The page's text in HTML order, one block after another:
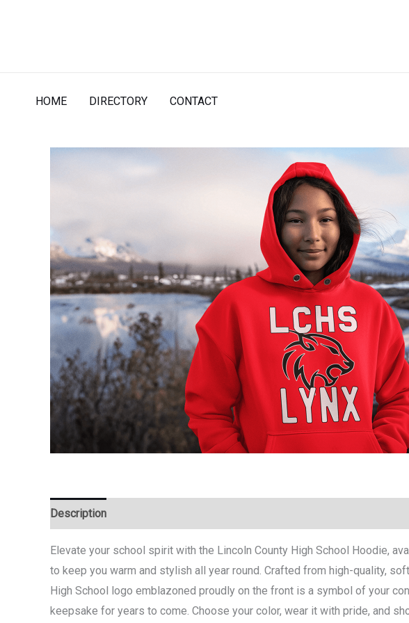
HOME DIRECTORY CONTACT
Description
Elevate your school spirit with the Lincoln County High School Hoodie,
to keep you warm and stylish all year round. Crafted from high-quality,
High School logo emblazoned proudly on the front is a symbol of your
keepsake for years to come. Choose your color, wear it with pride, and